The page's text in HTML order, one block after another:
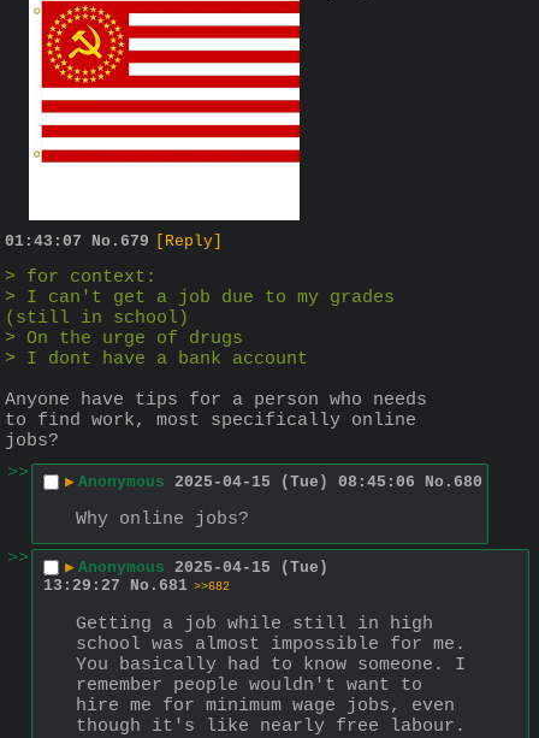
01:43:07 No. 679 [Reply]
> for context:
> I can't get a job due to my grades
(still in school)
> On the urge of drugs
> I dont have a bank account
Anyone have tips for a person who needs
to find work, most specifically online
jobs?
>>
▶ Anonymous 2025-04-15 (Tue) 08:45:06 No. 680
Why online jobs?
>>
▶ Anonymous 2025-04-15 (Tue)
13:29:27
No. 681 >>682
Getting a job while still in high
school was almost impossible for me.
You basically had to know someone. I
remember people wouldn't want to
hire me for minimum wage jobs, even
though it's like nearly free labour.